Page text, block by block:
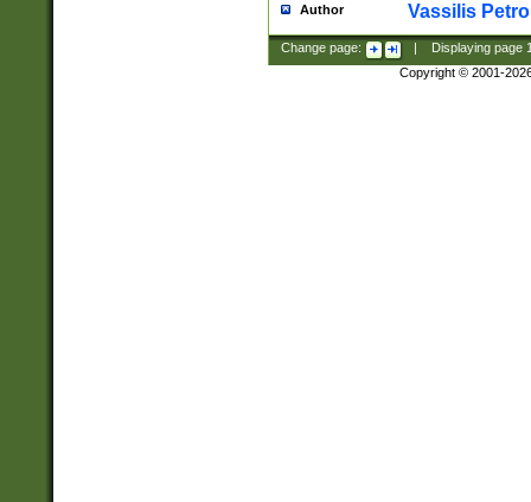
Author Vassilis
Change page: Displaying page
Copyright © 2001-